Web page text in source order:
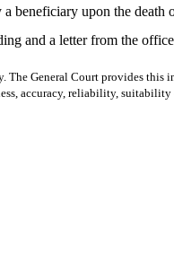
beneficiary upon the
and a letter from the
General Court provides
accuracy, reliability,